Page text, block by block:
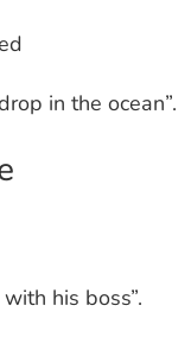
in the ocean”.
his boss”.